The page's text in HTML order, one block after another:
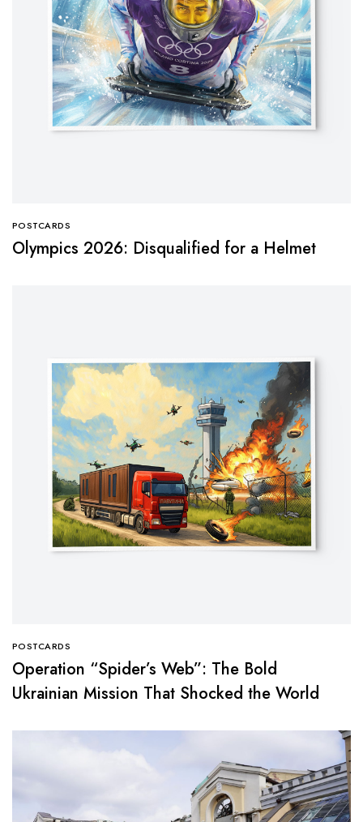
POSTCARDS
Olympics 2026: Disqualified for a Helmet
POSTCARDS
Operation “Spider’s Web”: The Bold
Ukrainian Mission That Shocked the World